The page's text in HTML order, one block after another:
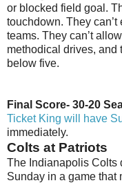
or blocked field goal.
touchdown. They
teams. They can’t
methodical drives, and
below five.
Final Score- 30-20
Ticket King will have
immediately.
Colts at Patriots
The Indianapolis Colts
Sunday in a game that